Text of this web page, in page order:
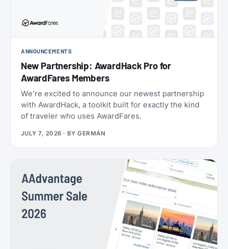
ANNOUNCEMENTS
New Partnership: AwardHack Pro for
AwardFares Members
We’re excited to announce our newest partnership
with AwardHack, a toolkit built for exactly the kind
of traveler who uses AwardFares.
JULY 7, 2026 · BYGERMÁN